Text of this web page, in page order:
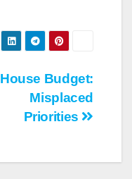
House Budget:
Misplaced
Priorities